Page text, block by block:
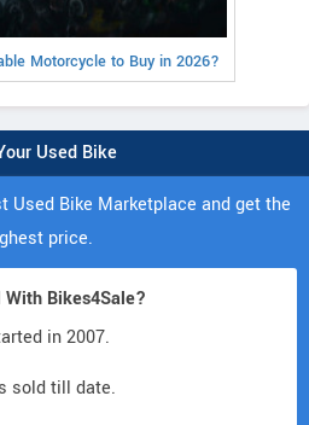
Motorcycle to Buy in 2026?
Used Bike
Used Bike Marketplace and get the
price.
With Bikes4Sale?
in 2007.
sold till date.